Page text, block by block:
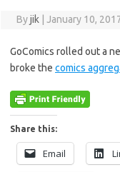
Byjik January 10,
GoComics rolled out a
broke the comics
Share this:
Email